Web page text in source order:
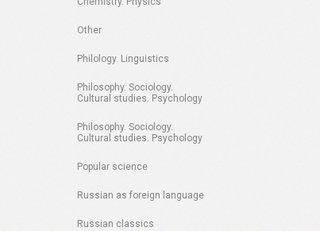
Other
Philology. Linguistics
Philosophy. Sociology.
Cultural studies. Psychology
Philosophy. Sociology.
Cultural studies. Psychology
Popular science
Russian as foreign language
Russian classics